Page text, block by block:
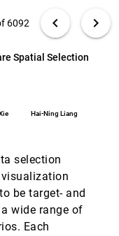
6092 chevron_left chevron_right
Spatial Selection
Hai-Ning Liang
selection
be target- and
wide range of
Each
search 6092
Path
VIS, 2023 [578]
article emoji_events
J.
VIS, 2023
article